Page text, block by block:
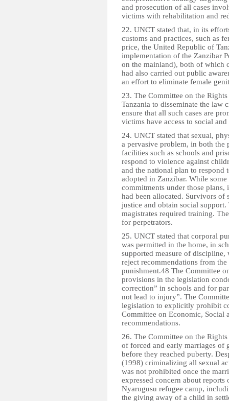
and prosecution of all cases
victims with rehabilitation and
22. UNCT stated that, in its
customs and practices, such as
price, the United Republic of
implementation of the Zanzibar
on the mainland), both of which
had also carried out public
an effort to eliminate female
23. The Committee on the
Tanzania to disseminate the
ensure that all such cases are
victims have access to social
24. UNCT stated that sexual,
a pervasive problem, in both the
facilities such as schools and
respond to violence against
and the national plan to respond
adopted in Zanzibar. While
commitments under those
had been allocated. Survivors of
justice and obtain social
magistrates required training.
for perpetrators.
25. UNCT stated that corporal
was permitted in the home, in
supported measure of
reject recommendations from
punishment.48 The Committee
provisions in the legislation
correction” in schools and for
not lead to injury”. The
legislation to explicitly prohibit
Committee on Economic, Social
recommendations.
26. The Committee on the
of forced and early marriages of
before they reached puberty.
(1998) criminalizing all sexual
was not prohibited once the
expressed concern about
Nyarugusu refugee camp,
the giving away of a child in